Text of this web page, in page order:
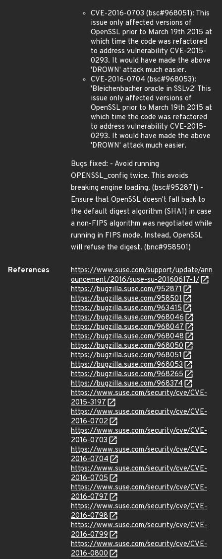
CVE-2016-0703 (bsc#968051): This
issue only affected versions of
OpenSSL prior to March 19th 2015 at
which time the code was refactored
to address vulnerability CVE-2015-
0293. It would have made the above
'DROWN' attack much easier.
CVE-2016-0704 (bsc#968053):
'Bleichenbacher oracle in SSLv2' This
issue only affected versions of
OpenSSL prior to March 19th 2015 at
which time the code was refactored
to address vulnerability CVE-2015-
0293. It would have made the above
'DROWN' attack much easier.
Bugs fixed: - Avoid running
OPENSSL_config twice. This avoids
breaking engine loading. (bsc#952871) -
Ensure that OpenSSL doesn't fall back to
the default digest algorithm (SHA1) in case
a non-FIPS algorithm was negotiated while
running in FIPS mode. Instead, OpenSSL
will refuse the digest. (bnc#958501)
References
https://www.suse.com/support/update/ann
ouncement/2016/suse-su-20160617-1/
https://bugzilla.suse.com/952871
https://bugzilla.suse.com/958501
https://bugzilla.suse.com/963415
https://bugzilla.suse.com/968046
https://bugzilla.suse.com/968047
https://bugzilla.suse.com/968048
https://bugzilla.suse.com/968050
https://bugzilla.suse.com/968051
https://bugzilla.suse.com/968053
https://bugzilla.suse.com/968265
https://bugzilla.suse.com/968374
https://www.suse.com/security/cve/CVE-
2015-3197
https://www.suse.com/security/cve/CVE-
2016-0702
https://www.suse.com/security/cve/CVE-
2016-0703
https://www.suse.com/security/cve/CVE-
2016-0704
https://www.suse.com/security/cve/CVE-
2016-0705
https://www.suse.com/security/cve/CVE-
2016-0797
https://www.suse.com/security/cve/CVE-
2016-0798
https://www.suse.com/security/cve/CVE-
2016-0799
https://www.suse.com/security/cve/CVE-
2016-0800